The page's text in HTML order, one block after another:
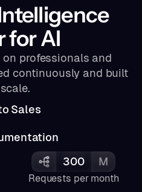
for AI
professionals and
continuously and built
Sales
300 M
Requests per month